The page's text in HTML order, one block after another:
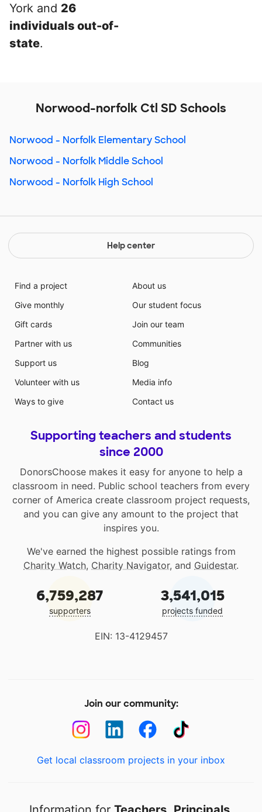
York and 26
individuals out-of-
state.
Norwood-norfolk Ctl SD Schools
Norwood - Norfolk Elementary School
Norwood - Norfolk Middle School
Norwood - Norfolk High School
Help center
Find a project
Give monthly
Gift cards
Partner with us
Support us
Volunteer with us
Ways to give
About us
Our student focus
Join our team
Communities
Blog
Media info
Contact us
Supporting teachers and students
since 2000
DonorsChoose makes it easy for anyone to help a
classroom in need. Public school teachers from every
corner of America create classroom project requests,
and you can give any amount to the project that
inspires you.
We've earned the highest possible ratings from
Charity Watch, Charity Navigator, and Guidestar.
6,759,287
supporters
3,541,015
projects funded
EIN: 13-4129457
Join our community:
Get local classroom projects in your inbox